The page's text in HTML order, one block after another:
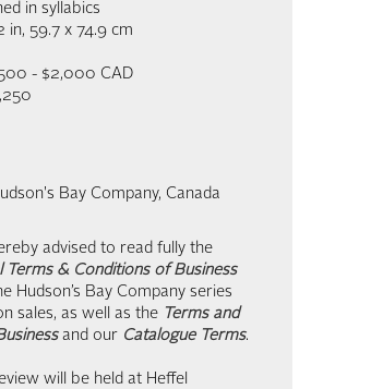
in syllabics
in, 59.7 x 74.9 cm
- $2,000 CAD
Bay Company, Canada
advised to read fully the
Terms & Conditions of Business
Hudson’s Bay Company series
sales, as well as the Terms and
and our Catalogue Terms.
will be held at Heffel